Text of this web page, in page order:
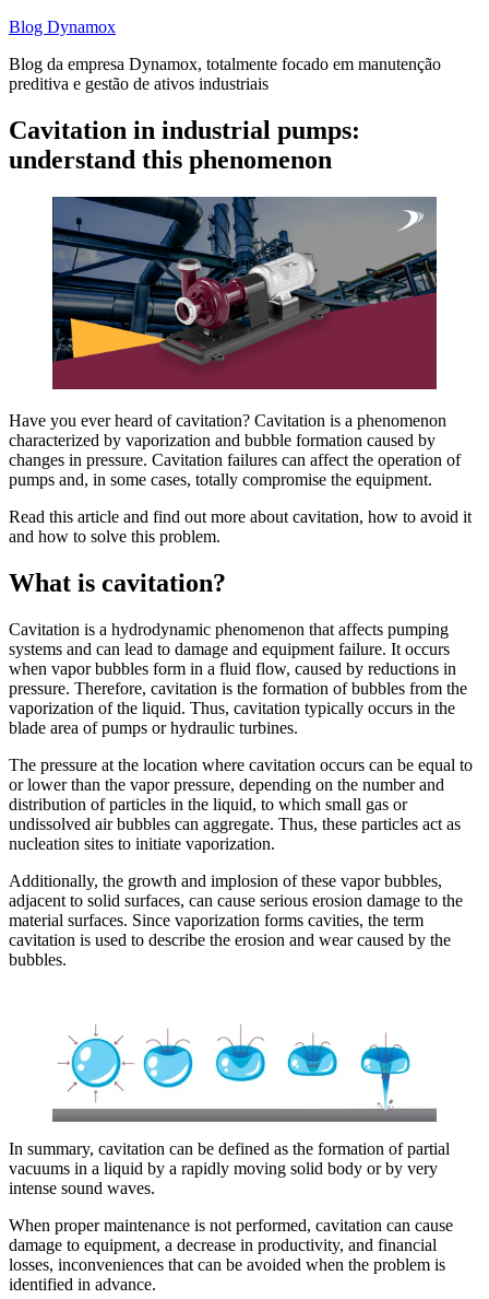
Skip
content
Blog Dynamox
Blog da empresa Dynamox, totalmente focado em manutenção
preditiva e gestão de ativos industriais
Cavitation in industrial pumps:
understand this phenomenon
Have you ever heard of cavitation? Cavitation is a phenomenon
characterized by vaporization and bubble formation caused by
changes in pressure. Cavitation failures can affect the operation of
pumps and, in some cases, totally compromise the equipment.
Read this article and find out more about cavitation, how to avoid it
and how to solve this problem.
What is cavitation?
Cavitation is a hydrodynamic phenomenon that affects pumping
systems and can lead to damage and equipment failure. It occurs
when vapor bubbles form in a fluid flow, caused by reductions in
pressure. Therefore, cavitation is the formation of bubbles from the
vaporization of the liquid. Thus, cavitation typically occurs in the
blade area of pumps or hydraulic turbines.
The pressure at the location where cavitation occurs can be equal to
or lower than the vapor pressure, depending on the number and
distribution of particles in the liquid, to which small gas or
undissolved air bubbles can aggregate. Thus, these particles act as
nucleation sites to initiate vaporization.
Additionally, the growth and implosion of these vapor bubbles,
adjacent to solid surfaces, can cause serious erosion damage to the
material surfaces. Since vaporization forms cavities, the term
cavitation is used to describe the erosion and wear caused by the
bubbles.
In summary, cavitation can be defined as the formation of partial
vacuums in a liquid by a rapidly moving solid body or by very
intense sound waves.
When proper maintenance is not performed, cavitation can cause
damage to equipment, a decrease in productivity, and financial
losses, inconveniences that can be avoided when the problem is
identified in advance.